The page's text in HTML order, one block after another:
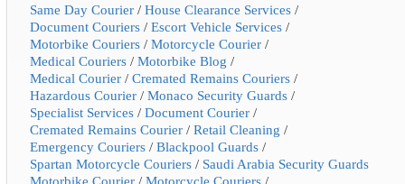
Same Day Courier /House Clearance Services /
Document Couriers /Escort Vehicle Services /
Motorbike Couriers /Motorcycle Courier /
Medical Couriers /Motorbike Blog /
Medical Courier /Cremated Remains Couriers /
Hazardous Courier /Monaco Security Guards /
Specialist Services /Document Courier /
Cremated Remains Courier /Retail Cleaning /
Emergency Couriers /Blackpool Guards /
Spartan Motorcycle Couriers / Saudi Arabia Security Guards
Motorbike Courier /Motorcycle Couriers /